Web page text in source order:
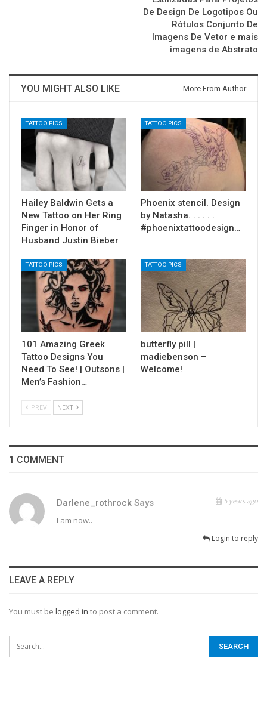
De Design De Logotipos Ou
Rótulos Conjunto De
Imagens De Vetor e mais
imagens de Abstrato
YOU MIGHT ALSO LIKE More From Author
TATTOO PICS
Hailey Baldwin Gets a
New Tattoo on Her Ring
Finger in Honor of
Husband Justin Bieber
TATTOO PICS
Phoenix stencil. Design
by Natasha. . . . . .
#phoenixtattoodesign…
TATTOO PICS
101 Amazing Greek
Tattoo Designs You
Need To See! | Outsons |
Men’s Fashion…
TATTOO PICS
butterfly pill |
madiebenson –
Welcome!
PREV NEXT
1 COMMENT
Darlene_rothrock Says 5 years ago
I am now..
Login to reply
LEAVE A REPLY
You must be logged in to post a comment.